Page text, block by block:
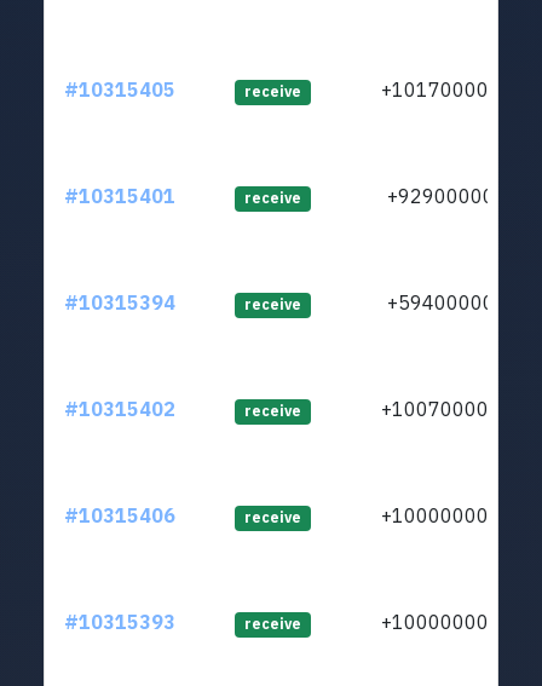
#10315405 receive +1017000000
#10315401 receive +929000000
#10315394 receive +594000000
#10315402 receive +1007000000
#10315406 receive +1000000000
#10315393 receive +1000000000